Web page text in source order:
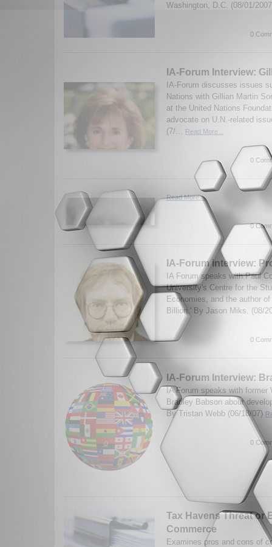
Washington, D.C. (08/01/
0
IA-Forum Interview:
IA-Forum discusses issues
Nations with Gillian Martin
at the United Nations
advocate on U.N.-related
(7/...
Read More...
0
Read More...
0
IA-Forum interview:
IA Forum speaks with Paul
University's Centre for the
Economies, and the author
Billion.' By Jason Miks. (08/
0
IA-Forum Interview:
IA Forum speaks with former
Bradley Babson about
By Tristan Webb (06/18/07)
0
Tax Havens Threat or
Commerce
Examines pros and cons of